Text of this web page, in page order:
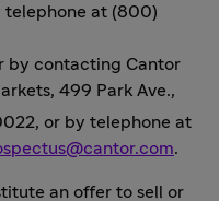
telephone at (800)
by contacting Cantor
499 Park Ave.,
or by telephone at
.
an offer to sell or